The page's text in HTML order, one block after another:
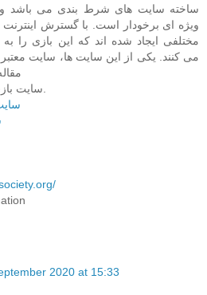
ساخته سایت های شرط بندی می باشد و
ویژه ای برخودار است. با گسترش
مختلفی ایجاد شده اند که این بازی را
می کنند. یکی از این سایت ها، سایت
2020 at 15:33